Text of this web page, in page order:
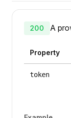
200 A
Property
token